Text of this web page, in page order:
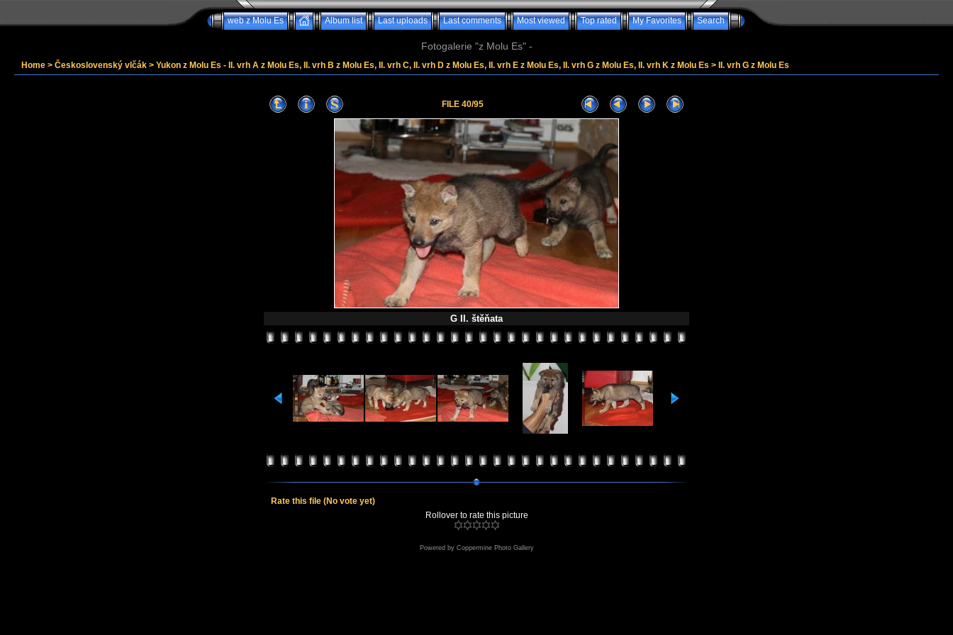
web z Molu Es Album list Last uploads Last comments Most viewed Top rated My Favorites Search
Fotogalerie "z Molu Es" -
Home > Československý vlčák > Yukon z Molu Es - II. vrh A z Molu Es, II. vrh B z Molu Es, II. vrh C, II. vrh D z Molu Es, II. vrh E z Molu Es, II. vrh G z Molu Es, II. vrh K z Molu Es > II. vrh G z Molu Es
FILE 40/95
G II. štěňata
Rate this file (No vote yet)
Rollover to rate this picture
Powered by Coppermine Photo Gallery